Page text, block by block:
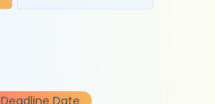
Deadline Date